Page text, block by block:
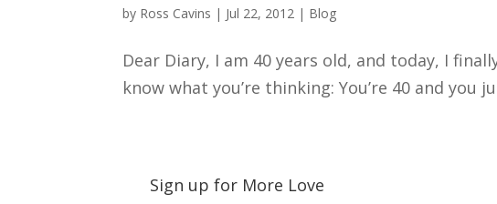
by Ross Cavins | Jul 22, 2012 | Blog
Dear Diary, I am 40 years old, and today, I
know what you’re thinking: You’re 40 and
Sign up for More Love